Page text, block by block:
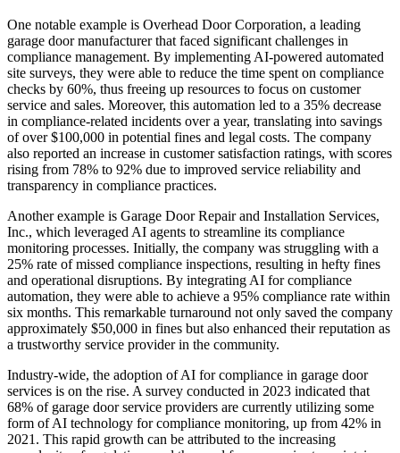
One notable example is Overhead Door Corporation, a leading
garage door manufacturer that faced significant challenges in
compliance management. By implementing AI-powered automated
site surveys, they were able to reduce the time spent on compliance
checks by 60%, thus freeing up resources to focus on customer
service and sales. Moreover, this automation led to a 35% decrease
in compliance-related incidents over a year, translating into savings
of over $100,000 in potential fines and legal costs. The company
also reported an increase in customer satisfaction ratings, with scores
rising from 78% to 92% due to improved service reliability and
transparency in compliance practices.
Another example is Garage Door Repair and Installation Services,
Inc., which leveraged AI agents to streamline its compliance
monitoring processes. Initially, the company was struggling with a
25% rate of missed compliance inspections, resulting in hefty fines
and operational disruptions. By integrating AI for compliance
automation, they were able to achieve a 95% compliance rate within
six months. This remarkable turnaround not only saved the company
approximately $50,000 in fines but also enhanced their reputation as
a trustworthy service provider in the community.
Industry-wide, the adoption of AI for compliance in garage door
services is on the rise. A survey conducted in 2023 indicated that
68% of garage door service providers are currently utilizing some
form of AI technology for compliance monitoring, up from 42% in
2021. This rapid growth can be attributed to the increasing